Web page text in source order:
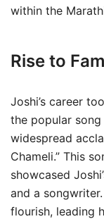
within the
Rise to
Joshi’s career
the popular song
widespread
Chameli.” This
showcased
and a
flourish, leading